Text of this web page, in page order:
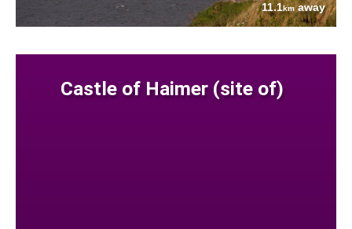
11.1kmaway
Castle of Haimer (site of)